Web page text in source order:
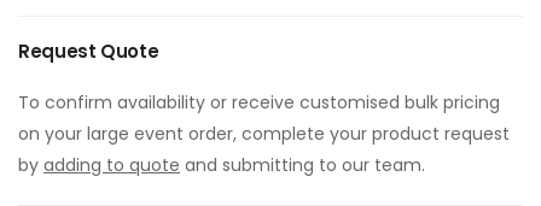
Request Quote
To confirm availability or receive customised bulk pricing
on your large event order, complete your product request
by adding to quote and submitting to our team.